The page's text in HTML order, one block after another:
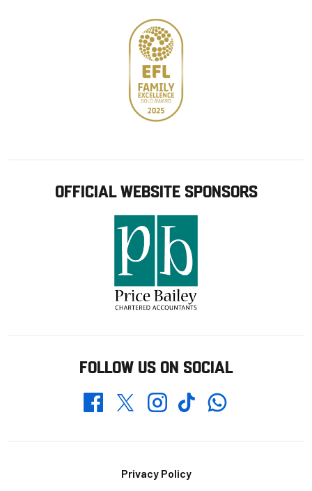
OFFICIAL WEBSITE SPONSORS
FOLLOW US ON SOCIAL
FacebookTwitterInstagramTikTokWhatsapp
Privacy Policy